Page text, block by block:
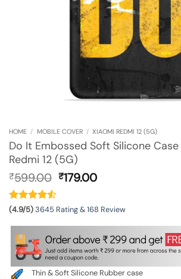
HOME / MOBILE COVER / XIAOMI REDMI 12 (5G)
Do It Embossed Soft Silicone
Redmi 12 (5G)
₹599.00 Original
₹599.00.
₹179.00Current
₹179.00.
(4.9/5)3645 Rating & 168 Review
Thin & Soft Silicone Rubber case